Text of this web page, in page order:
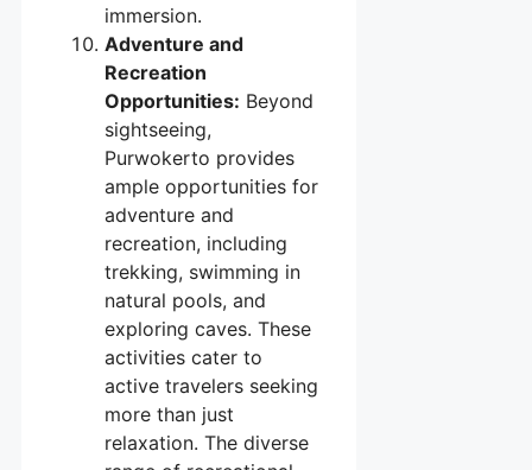
immersion.
Adventure and
Recreation
Opportunities: Beyond
sightseeing,
Purwokerto provides
ample opportunities for
adventure and
recreation, including
trekking, swimming in
natural pools, and
exploring caves. These
activities cater to
active travelers seeking
more than just
relaxation. The diverse